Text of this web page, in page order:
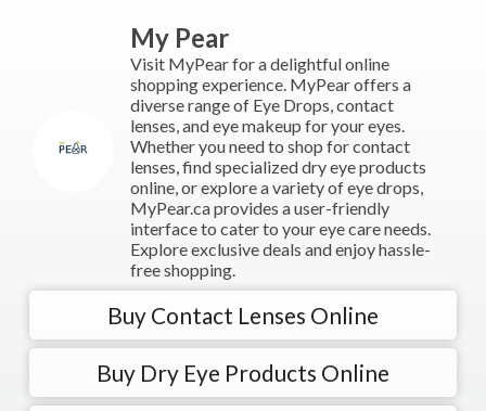
My Pear
Visit MyPear for a delightful online
shopping experience. MyPear offers a
diverse range of Eye Drops, contact
lenses, and eye makeup for your eyes.
Whether you need to shop for contact
lenses, find specialized dry eye products
online, or explore a variety of eye drops,
MyPear.ca provides a user-friendly
interface to cater to your eye care needs.
Explore exclusive deals and enjoy hassle-
free shopping.
Buy Contact Lenses Online
Buy Dry Eye Products Online